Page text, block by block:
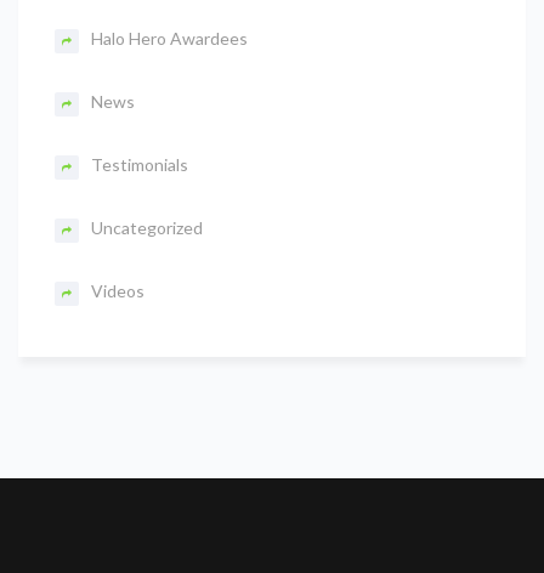
Halo Hero Awardees
News
Testimonials
Uncategorized
Videos